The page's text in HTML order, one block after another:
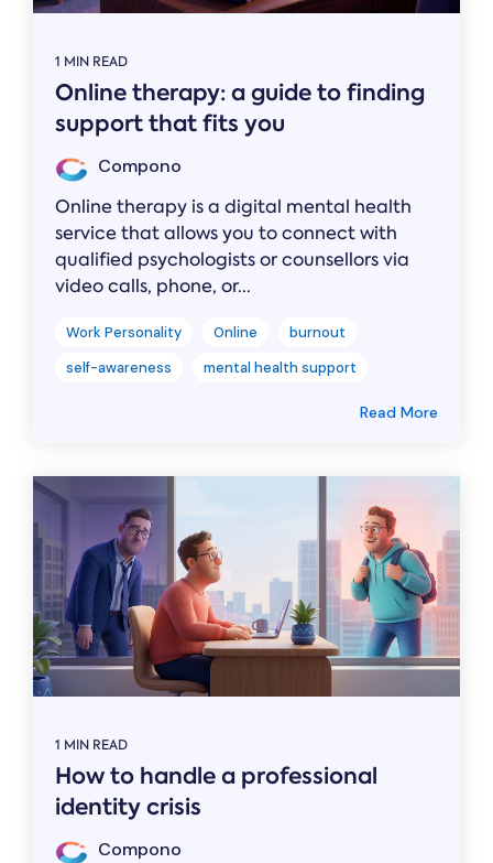
1 MIN READ
Online therapy: a guide to finding
support that fits you
Compono
Online therapy is a digital mental health
service that allows you to connect with
qualified psychologists or counsellors via
video calls, phone, or...
Work Personality Online
burnout
self-awareness
mental health support
Read More
1 MIN READ
How to handle a professional
identity crisis
Compono